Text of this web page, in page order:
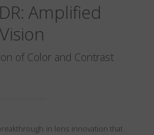
Amplified
Vision
of Color and Contrast
in lens innovation that